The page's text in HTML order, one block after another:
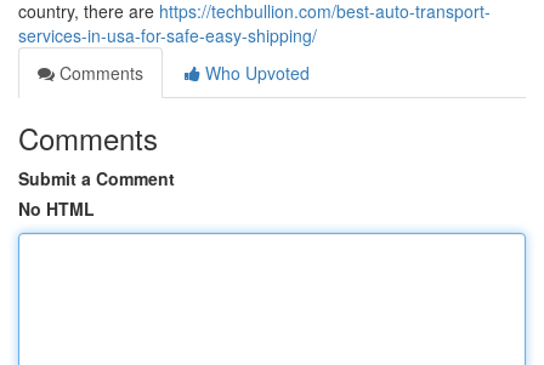
country, there are https://techbullion.com/best-auto-transport-
services-in-usa-for-safe-easy-shipping/
Comments
Who Upvoted
Comments
Submit a Comment
No HTML